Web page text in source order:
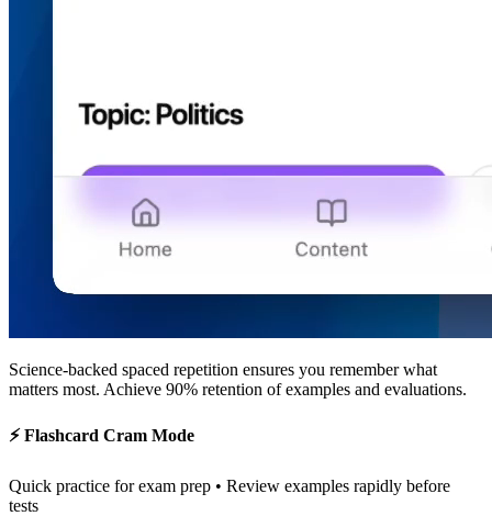
Science-backed spaced repetition ensures you remember what
matters most. Achieve 90% retention of examples and evaluations.
⚡ Flashcard Cram Mode
Quick practice for exam prep • Review examples rapidly before
tests